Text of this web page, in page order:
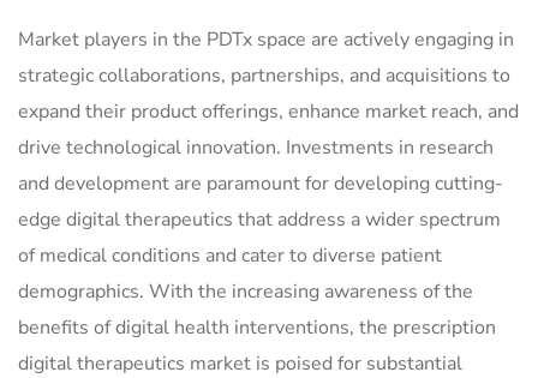
Market players in the PDTx space are actively engaging in
strategic collaborations, partnerships, and acquisitions to
expand their product offerings, enhance market reach, and
drive technological innovation. Investments in research
and development are paramount for developing cutting-
edge digital therapeutics that address a wider spectrum
of medical conditions and cater to diverse patient
demographics. With the increasing awareness of the
benefits of digital health interventions, the prescription
digital therapeutics market is poised for substantial